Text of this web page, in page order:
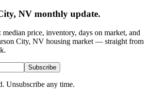
NV monthly update.
price, inventory, days on market, and
City, NV housing market — straight from
Subscribe
Unsubscribe any time.